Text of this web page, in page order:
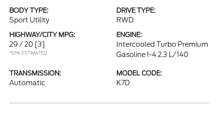
BODY TYPE:
Sport Utility
DRIVE TYPE:
RWD
HIGHWAY/CITY MPG:
29 / 20 [3]
*EPA ESTIMATED
ENGINE:
Intercooled Turbo Premium
Gasoline I-4 2.3 L/140
TRANSMISSION:
Automatic
MODEL CODE:
K7D